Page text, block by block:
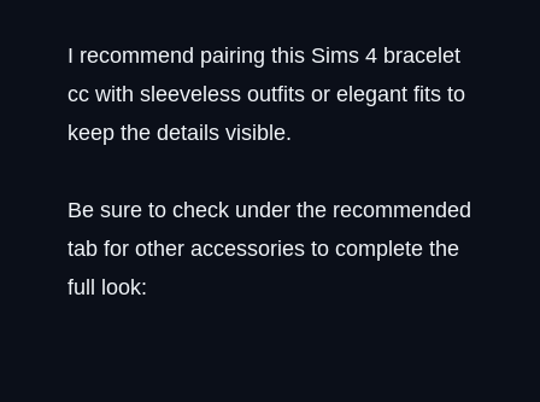
I recommend pairing this Sims 4 bracelet
cc with sleeveless outfits or elegant fits to
keep the details visible.
Be sure to check under the recommended
tab for other accessories to complete the
full look: